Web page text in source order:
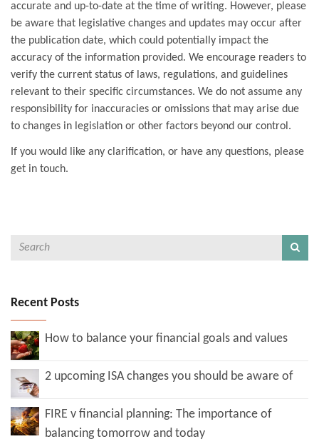
accurate and up-to-date at the time of writing. However, please
be aware that legislative changes and updates may occur after
the publication date, which could potentially impact the
accuracy of the information provided. We encourage readers to
verify the current status of laws, regulations, and guidelines
relevant to their specific circumstances. We do not assume any
responsibility for inaccuracies or omissions that may arise due
to changes in legislation or other factors beyond our control.
If you would like any clarification, or have any questions, please
get in touch.
Recent Posts
How to balance your financial goals and values
2 upcoming ISA changes you should be aware of
FIRE v financial planning: The importance of
balancing tomorrow and today